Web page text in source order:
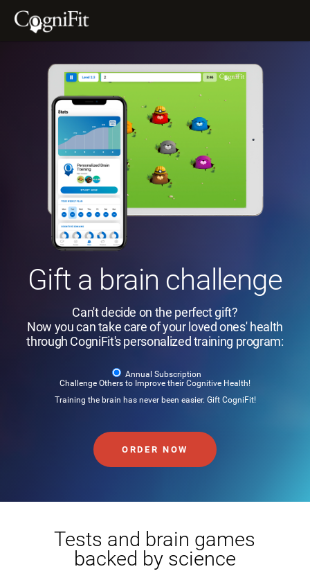
Gift a brain challenge
Can't decide on the perfect gift?
Now you can take care of your loved ones' health
through CogniFit's personalized training program:
Annual Subscription
Challenge Others to Improve their Cognitive Health!
Training the brain has never been easier. Gift CogniFit!
ORDER NOW
Tests and brain games
backed by science